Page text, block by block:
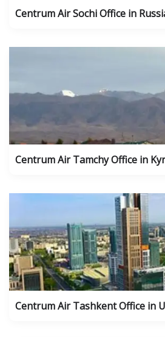
Centrum Air Sochi Office in
Centrum Air Tamchy Office in
Centrum Air Tashkent Office in